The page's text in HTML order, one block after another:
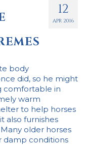
12
APR 2016
body
did, so he might
comfortable in
warm
to help horses
also furnishes
older horses
damp conditions